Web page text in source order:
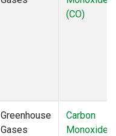
(CO)
Greenhouse
Gases
Carbon
Monoxide